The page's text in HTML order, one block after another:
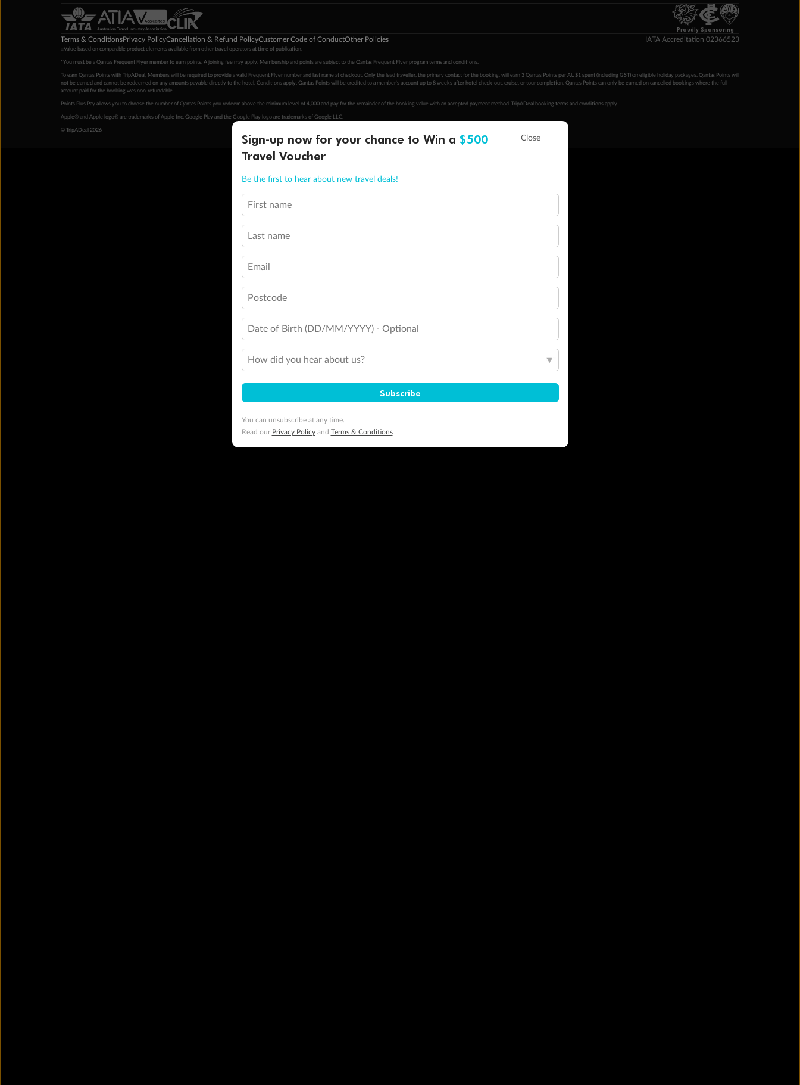
Proudly Sponsoring
Terms & ConditionsPrivacy PolicyCancellation & Refund PolicyCustomer Code of ConductOther Policies IATA Accreditation 02366523
‡Value based on comparable product elements available from other travel operators at time of publication.
*You must be a Qantas Frequent Flyer member to earn points. A joining fee may apply. Membership and points are subject to the Qantas Frequent Flyer program terms and conditions.
To earn Qantas Points with TripADeal, Members will be required to provide a valid Frequent Flyer number and last name at checkout. Only the lead traveller, the primary contact for the booking, will earn 3 Qantas Points per AU$1 spent (including GST) on eligible holiday packages. Qantas Points will
not be earned and cannot be redeemed on any amounts payable directly to the hotel. Conditions apply. Qantas Points will be credited to a member's account up to 8 weeks after hotel check-out, cruise, or tour completion. Qantas Points can only be earned on cancelled bookings where the full
amount paid for the booking was non-refundable.
Points Plus Pay allows you to choose the number of Qantas Points you redeem above the minimum level of 4,000 and pay for the remainder of the booking value with an accepted payment method. TripADeal booking terms and conditions apply.
Apple® and Apple logo® are trademarks of Apple Inc. Google Play and the Google Play logo are trademarks of Google LLC.
© TripADeal 2026
Sign-up now for your chance to Win a $500
Travel Voucher
Be the first to hear about new travel deals!
First name
Last name
Email
Postcode
Date of Birth (DD/MM/YYYY) - Optional
How did you hear about us?
Subscribe
You can unsubscribe at any time.
Read our Privacy Policyand Terms & Conditions